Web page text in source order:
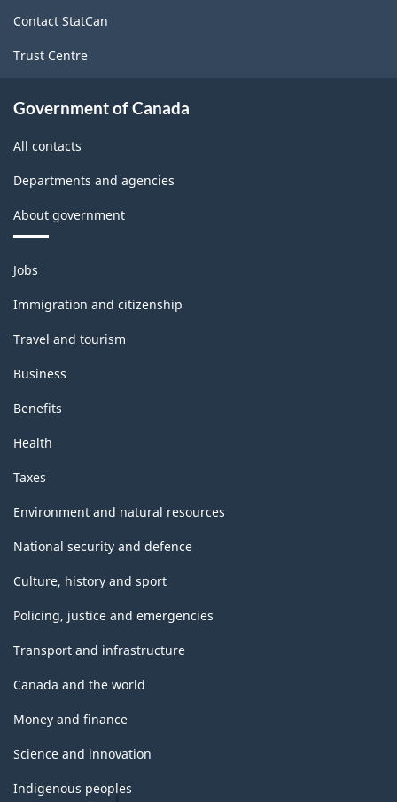
Contact StatCan
Trust Centre
Government of Canada
All contacts
Departments and agencies
About government
Themes
and
topics
Jobs
Immigration and citizenship
Travel and tourism
Business
Benefits
Health
Taxes
Environment and natural resources
National security and defence
Culture, history and sport
Policing, justice and emergencies
Transport and infrastructure
Canada and the world
Money and finance
Science and innovation
Indigenous peoples